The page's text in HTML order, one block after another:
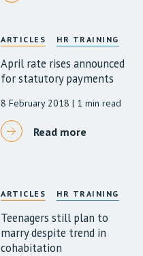
ARTICLES HR TRAINING
April rate rises announced
for statutory payments
8 February 2018 | 1 min read
Read more
ARTICLES HR TRAINING
Teenagers still plan to
marry despite trend in
cohabitation